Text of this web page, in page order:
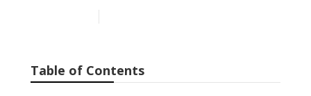
Table of Contents